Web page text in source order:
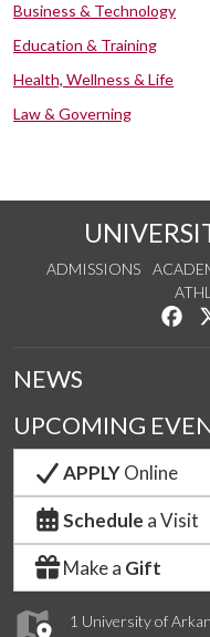
Business & Technology
Education & Training
Health, Wellness & Life
Law & Governing
ADMISSIONS
1 University of
NEWS
UPCOMING
APPLYOnline
Schedule a Visit
Make a Gift